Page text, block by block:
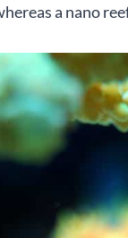
a nano